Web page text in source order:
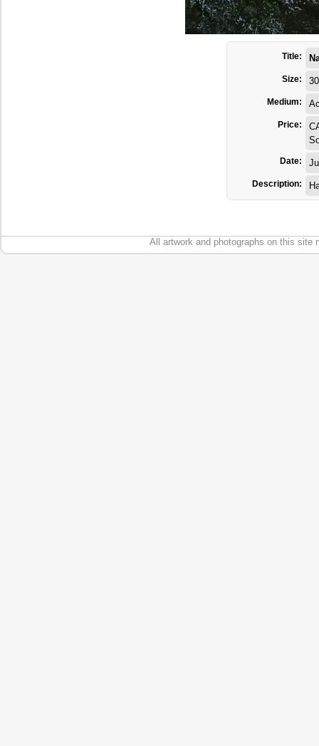
Title:
Size:
Medium:
Price:
Date:
Description:
All artwork and photographs on this site